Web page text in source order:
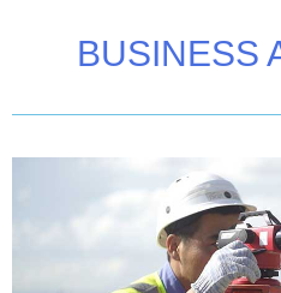
BUSINESS